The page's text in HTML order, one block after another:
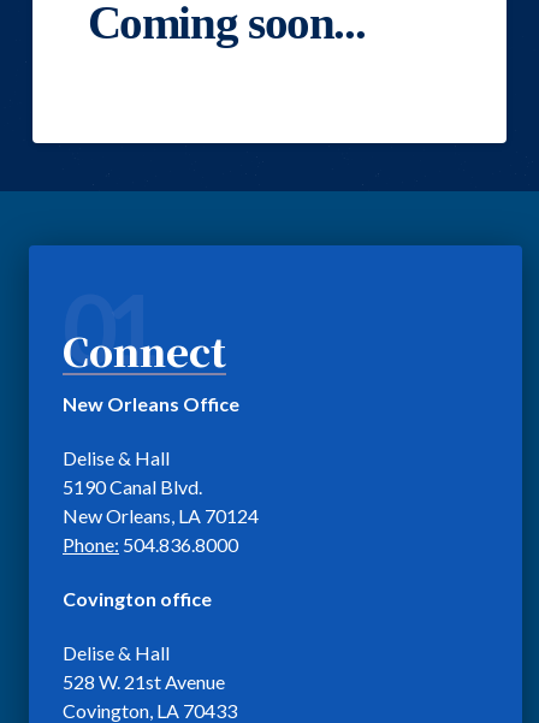
Coming soon...
01
Connect
New Orleans Office
Delise & Hall
5190 Canal Blvd.
New Orleans, LA 70124
Phone: 504.836.8000
Covington office
Delise & Hall
528 W. 21st Avenue
Covington, LA 70433